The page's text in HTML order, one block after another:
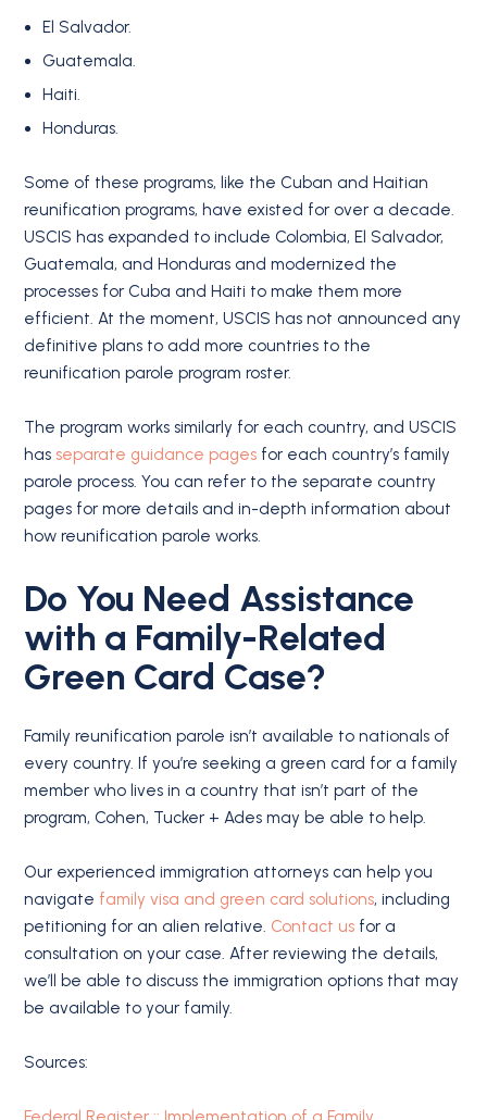
El Salvador.
Guatemala.
Haiti.
Honduras.
Some of these programs, like the Cuban and Haitian
reunification programs, have existed for over a decade.
USCIS has expanded to include Colombia, El Salvador,
Guatemala, and Honduras and modernized the
processes for Cuba and Haiti to make them more
efficient. At the moment, USCIS has not announced any
definitive plans to add more countries to the
reunification parole program roster.
The program works similarly for each country, and USCIS
has separate guidance pages for each country’s family
parole process. You can refer to the separate country
pages for more details and in-depth information about
how reunification parole works.
Do You Need Assistance
with a Family-Related
Green Card Case?
Family reunification parole isn’t available to nationals of
every country. If you’re seeking a green card for a family
member who lives in a country that isn’t part of the
program, Cohen, Tucker + Ades may be able to help.
Our experienced immigration attorneys can help you
navigate family visa and green card solutions, including
petitioning for an alien relative. Contact us for a
consultation on your case. After reviewing the details,
we’ll be able to discuss the immigration options that may
be available to your family.
Sources: